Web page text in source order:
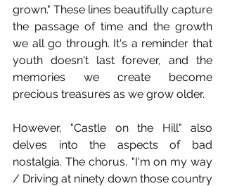
grown." These lines beautifully capture
the passage of time and the growth
we all go through. It's a reminder that
youth doesn't last forever, and the
memories we create become
precious treasures as we grow older.
However, "Castle on the Hill" also
delves into the aspects of bad
nostalgia. The chorus, "I'm on my way
/ Driving at ninety down those country